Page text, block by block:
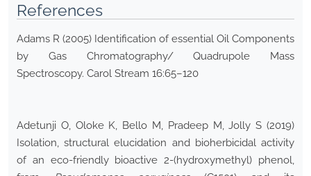
References
Adams R (2005) Identification of essential Oil Components
by Gas Chromatography/ Quadrupole Mass
Spectroscopy. Carol Stream 16:65–120
Adetunji O, Oloke K, Bello M, Pradeep M, Jolly S (2019)
Isolation, structural elucidation and bioherbicidal activity
of an eco-friendly bioactive 2-(hydroxymethyl) phenol,